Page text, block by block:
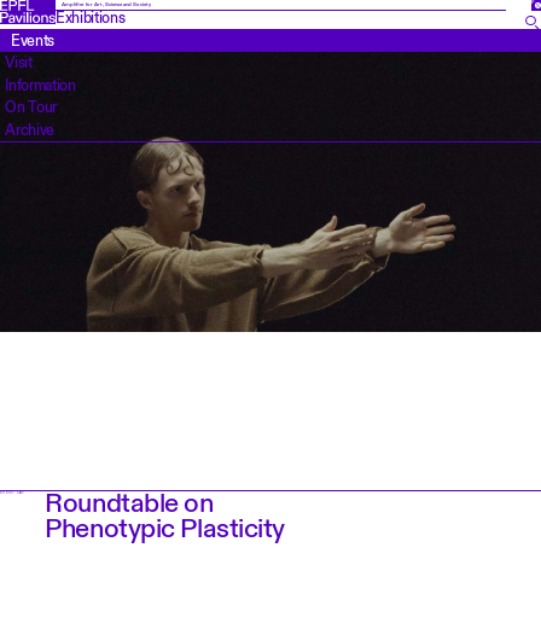
Amplifier for Art, Science and Society FR
Exhibitions
Events
Visit
Information
On Tour
Archive
EVENT DAY Roundtable on
Phenotypic Plasticity